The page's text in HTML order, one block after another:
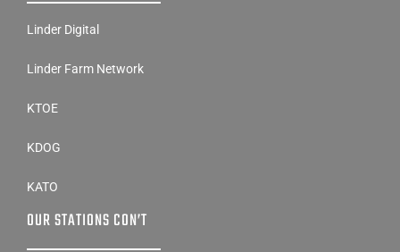
Linder Digital
Linder Farm Network
KTOE
KDOG
KATO
OUR STATIONS CON’T